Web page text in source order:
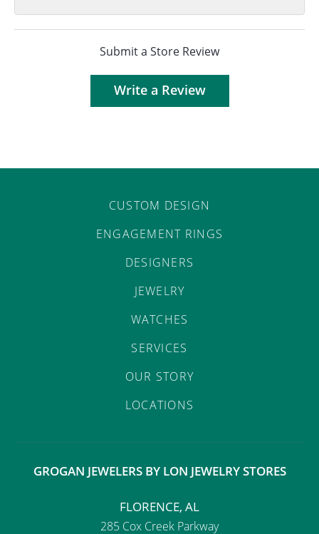
Submit a Store Review
Write a Review
CUSTOM DESIGN
ENGAGEMENT RINGS
DESIGNERS
JEWELRY
WATCHES
SERVICES
OUR STORY
LOCATIONS
GROGAN JEWELERS BY LON JEWELRY STORES
FLORENCE, AL
285 Cox Creek Parkway